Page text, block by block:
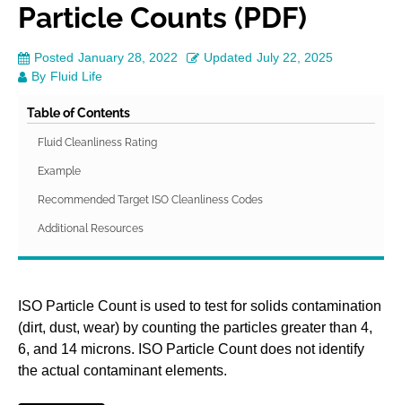
Particle Counts (PDF)
Posted January 28, 2022 Updated July 22, 2025
By Fluid Life
Table of Contents
Fluid Cleanliness Rating
Example
Recommended Target ISO Cleanliness Codes
Additional Resources
ISO Particle Count is used to test for solids contamination
(dirt, dust, wear) by counting the particles greater than 4,
6, and 14 microns. ISO Particle Count does not identify
the actual contaminant elements.